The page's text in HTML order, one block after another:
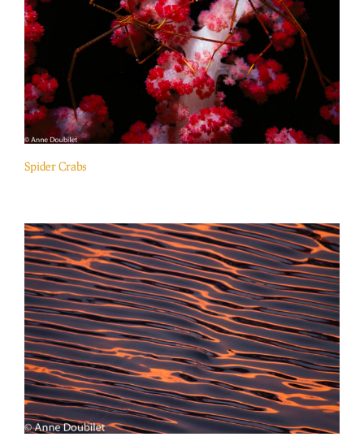
Spider Crabs